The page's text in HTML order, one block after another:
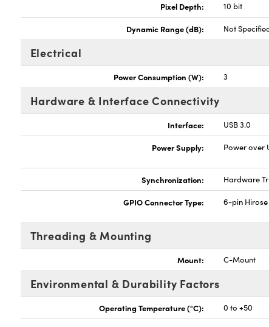
Pixel Depth: 10 bit
Dynamic Range (dB): Not
Electrical
Power Consumption (W): 3
Hardware & Interface Connectivity
Interface: USB 3.0
Power Supply: Power over
Synchronization: Hardware
GPIO Connector Type: 6-pin Hirose
Threading & Mounting
Mount: C-Mount
Environmental & Durability Factors
Operating Temperature (°C): 0 to +50